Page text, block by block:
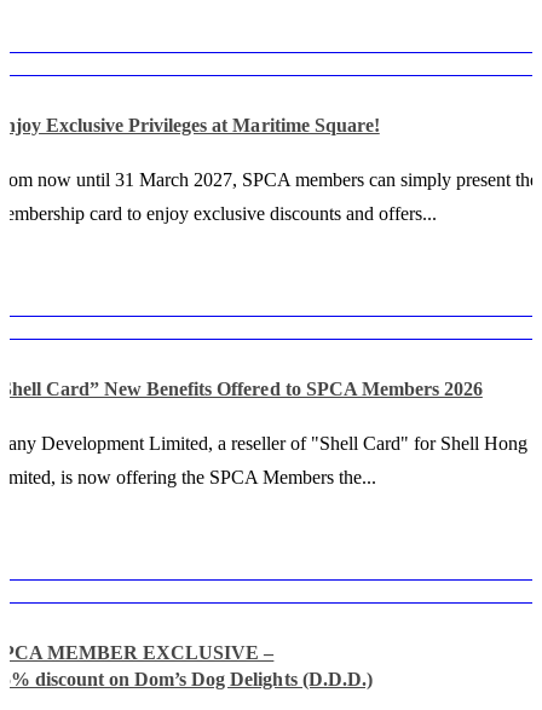
Exclusive Privileges at Maritime Square!
now until 31 March 2027, SPCA members can simply present
card to enjoy exclusive discounts and offers...
Card” New Benefits Offered to SPCA Members 2026
Development Limited, a reseller of "Shell Card" for Shell Hong
is now offering the SPCA Members the...
MEMBER EXCLUSIVE –
discount on Dom’s Dog Delights (D.D.D.)